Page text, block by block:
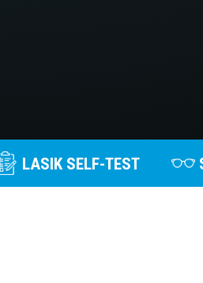
LASIK SELF-TEST